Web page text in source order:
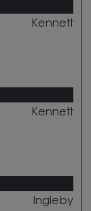
Kennett
Kennett
Ingleby